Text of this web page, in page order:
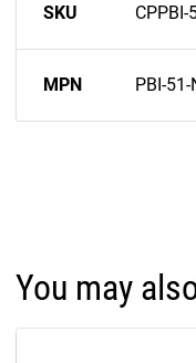
SKU CPPBI-
MPN PBI-51-
You may